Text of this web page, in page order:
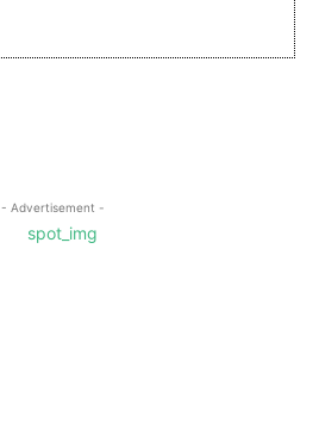
- Advertisement -